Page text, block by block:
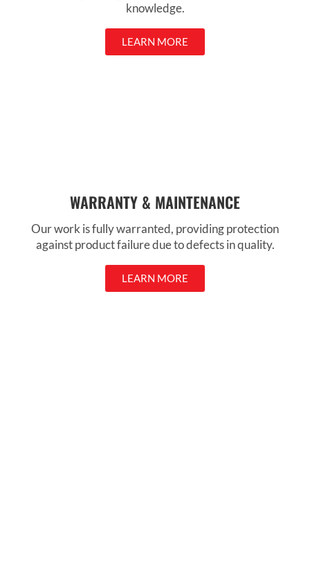
knowledge.
LEARN MORE
WARRANTY & MAINTENANCE
Our work is fully warranted, providing protection
against product failure due to defects in quality.
LEARN MORE